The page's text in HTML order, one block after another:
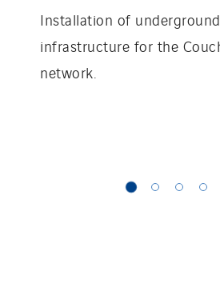
Installation of
infrastructure for the
network.